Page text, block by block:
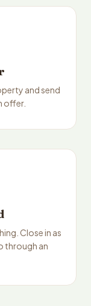
and send
offer.
Close in as
through an